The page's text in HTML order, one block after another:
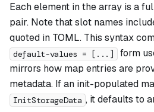
Each element in the array is a
pair. Note that slot names
quoted in TOML. This syntax
default-values = [...]
form
mirrors how map entries are
metadata. If an init-populated
InitStorageData , it defaults to